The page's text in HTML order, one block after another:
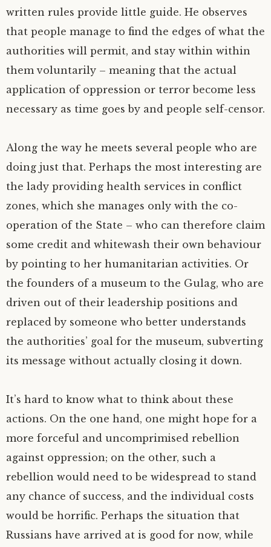
written rules provide little guide. He observes
that people manage to find the edges of what the
authorities will permit, and stay within within
them voluntarily – meaning that the actual
application of oppression or terror become less
necessary as time goes by and people self-censor.
Along the way he meets several people who are
doing just that. Perhaps the most interesting are
the lady providing health services in conflict
zones, which she manages only with the co-
operation of the State – who can therefore claim
some credit and whitewash their own behaviour
by pointing to her humanitarian activities. Or
the founders of a museum to the Gulag, who are
driven out of their leadership positions and
replaced by someone who better understands
the authorities’ goal for the museum, subverting
its message without actually closing it down.
It’s hard to know what to think about these
actions. On the one hand, one might hope for a
more forceful and uncomprimised rebellion
against oppression; on the other, such a
rebellion would need to be widespread to stand
any chance of success, and the individual costs
would be horrific. Perhaps the situation that
Russians have arrived at is good for now, while